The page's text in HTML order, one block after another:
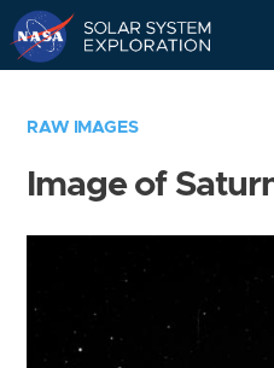
RAW IMAGES
Image of